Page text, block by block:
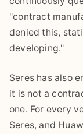
"contract
denied this,
developing."
Seres has also
it is not a
one. For every
Seres, and